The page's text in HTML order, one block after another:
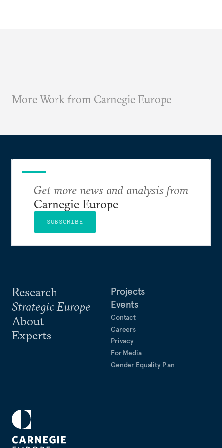
More Work from Carnegie Europe
Research
Strategic Europe
About
Experts
Projects
Events
Contact
Careers
Privacy
For Media
Gender Equality Plan
Get more news and analysis from
Carnegie Europe
SUBSCRIBE